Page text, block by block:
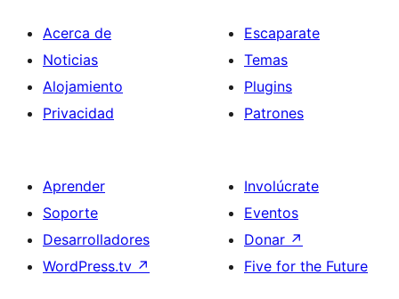
Acerca de
Noticias
Alojamiento
Privacidad
Escaparate
Temas
Plugins
Patrones
Aprender
Soporte
Desarrolladores
WordPress.tv ↗
Involúcrate
Eventos
Donar ↗
Five for the Future